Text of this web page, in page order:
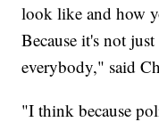
look like and how
Because it's not
everybody," said
"I think because